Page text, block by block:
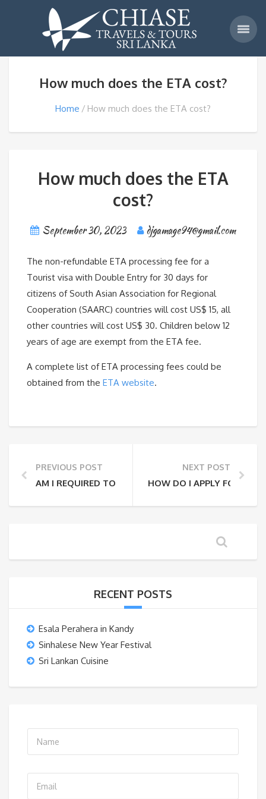
How much does the ETA cost?
Home How much does the ETA cost?
How much does the ETA
cost?
September 30, 2023 djgamage94@gmail.com
The non-refundable ETA processing fee for a
Tourist visa with Double Entry for 30 days for
citizens of South Asian Association for Regional
Cooperation (SAARC) countries will cost US$ 15, all
other countries will cost US$ 30. Children below 12
years of age are exempt from the ETA fee.
A complete list of ETA processing fees could be
obtained from the ETA website.
PREVIOUS POST
AM I REQUIRED TO OBTAIN AN ETA?
NEXT POST
HOW DO I APPLY FOR THE
RECENT POSTS
Esala Perahera in Kandy
Sinhalese New Year Festival
Sri Lankan Cuisine
a
m